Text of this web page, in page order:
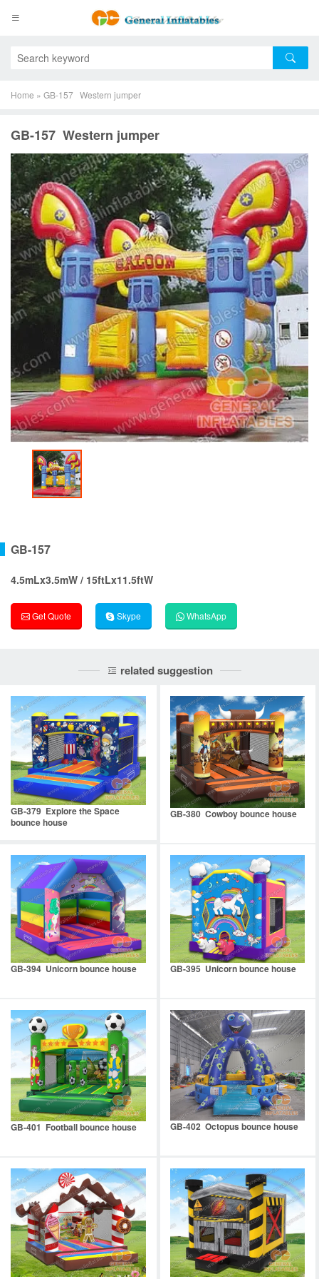
Home » GB-157 Western jumper
GB-157 Western jumper
GB-157
4.5mLx3.5mW / 15ftLx11.5ftW
Get Quote Skype WhatsApp
related suggestion
GB-379 Explore the Space
bounce house
GB-380 Cowboy bounce house
GB-394 Unicorn bounce house GB-395 Unicorn bounce house
GB-401 Football bounce house GB-402 Octopus bounce house